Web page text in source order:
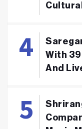
With
And